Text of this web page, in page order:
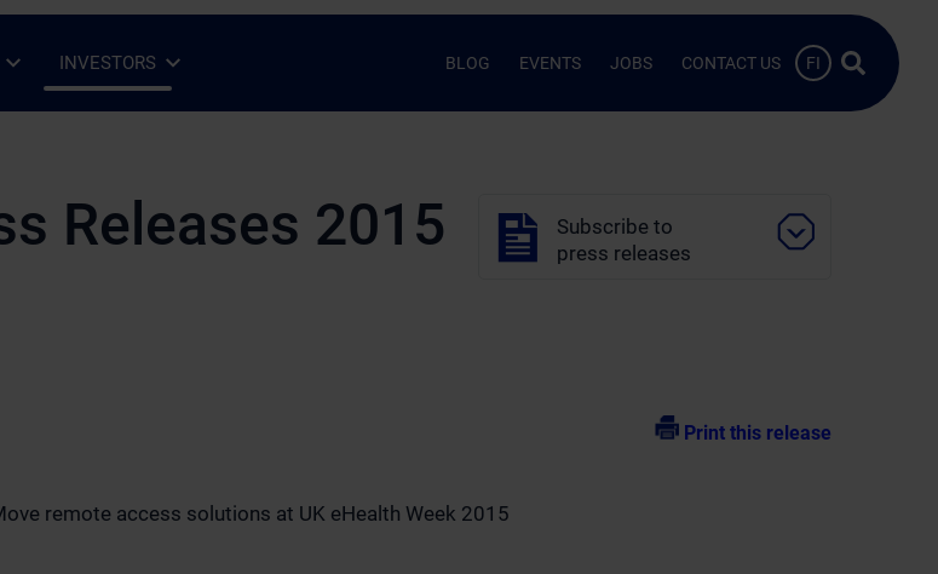
INVESTORSOpen Sub-menu
Close Sub-menu BLOG EVENTS JOBS CONTACT US FI Search …
Releases 2015
Subscribe to
press releases
Print this release
remote access solutions at UK eHealth Week 2015